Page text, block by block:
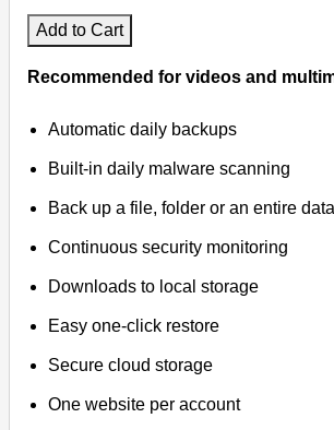
Add to Cart
Recommended for videos and
Automatic daily backups
Built-in daily malware scanning
Back up a file, folder or an entire
Continuous security monitoring
Downloads to local storage
Easy one-click restore
Secure cloud storage
One website per account